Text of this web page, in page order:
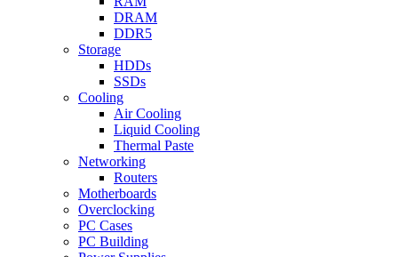
DRAM
DDR5
Storage
HDDs
SSDs
Cooling
Air Cooling
Liquid Cooling
Thermal Paste
Networking
Routers
Motherboards
Overclocking
PC Cases
PC Building